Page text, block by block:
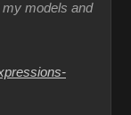
models and